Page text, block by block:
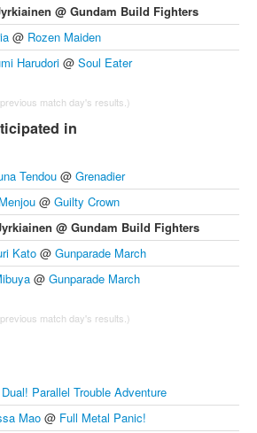
@ Gundam Build Fighters
@ Rozen Maiden
Harudori @ Soul Eater
match day's results.)
in
Tendou @ Grenadier
@ Guilty Crown
@ Gundam Build Fighters
Kato @ Gunparade March
@ Gunparade March
match day's results.)
Dual! Parallel Trouble Adventure
Mao @ Full Metal Panic!